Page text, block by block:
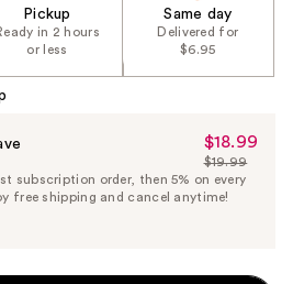
Pickup
in 2 hours
or less
Same day
Delivered for
$6.95
Sale
Price
$18.99
$18.99
List
Price
$19.99
subscription order, then 5% on every
free shipping and cancel anytime!